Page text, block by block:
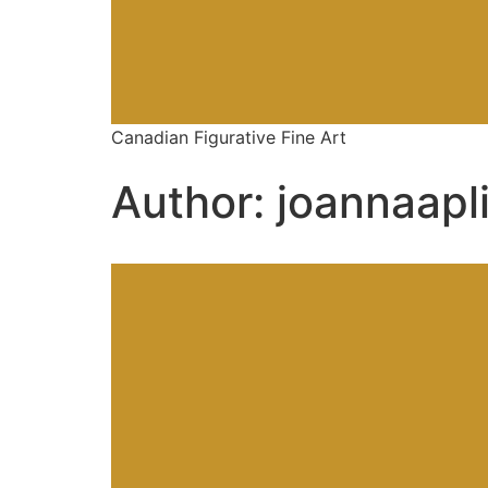
Canadian Figurative Fine Art
Author: